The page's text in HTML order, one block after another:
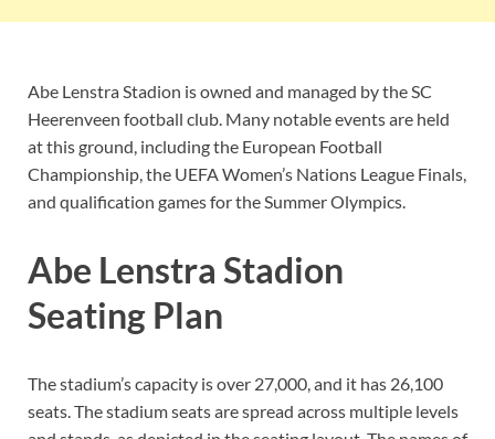
Abe Lenstra Stadion is owned and managed by the SC
Heerenveen football club. Many notable events are held
at this ground, including the European Football
Championship, the UEFA Women’s Nations League Finals,
and qualification games for the Summer Olympics.
Abe Lenstra Stadion
Seating Plan
The stadium’s capacity is over 27,000, and it has 26,100
seats. The stadium seats are spread across multiple levels